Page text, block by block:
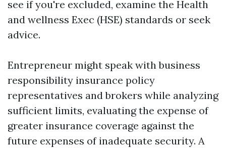
see if you're excluded, examine the Health
and wellness Exec (HSE) standards or seek
advice.
Entrepreneur might speak with business
responsibility insurance policy
representatives and brokers while analyzing
sufficient limits, evaluating the expense of
greater insurance coverage against the
future expenses of inadequate security. A